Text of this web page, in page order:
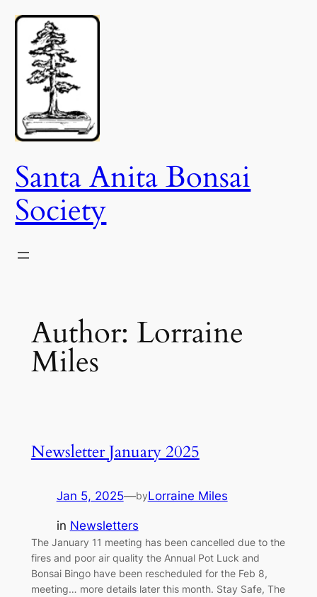
Skip
content
Santa Anita Bonsai
Society
Author: Lorraine
Miles
Newsletter January 2025
Jan 5, 2025—byLorraine Miles
in Newsletters
The January 11 meeting has been cancelled due to the
fires and poor air quality the Annual Pot Luck and
Bonsai Bingo have been rescheduled for the Feb 8,
meeting… more details later this month. Stay Safe, The